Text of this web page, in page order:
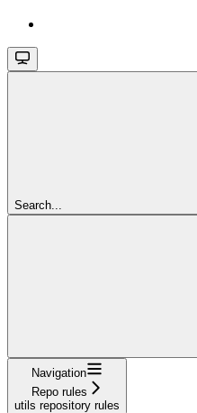
Search...
Navigation
Repo rules
utils repository rules